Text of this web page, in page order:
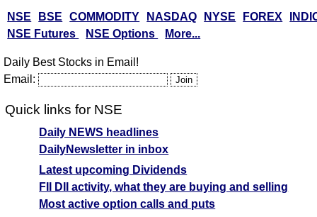
NSE BSE COMMODITY NASDAQ NYSE FOREX
NSE Futures
NSE Options More...
Daily Best Stocks in Email!
Email:
Quick links for NSE
Daily NEWS headlines
DailyNewsletter in inbox
Latest upcoming Dividends
FII DII activity, what they are buying and selling
Most active option calls and puts